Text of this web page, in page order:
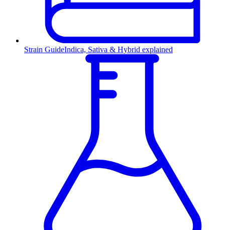
Strain GuideIndica, Sativa & Hybrid explained